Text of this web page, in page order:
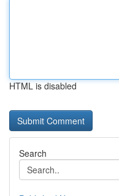
HTML is disabled
Search